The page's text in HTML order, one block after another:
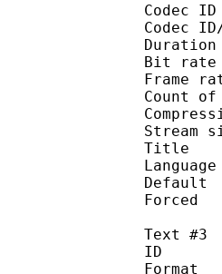
Bit
Text #3